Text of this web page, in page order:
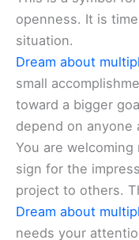
openness. It is
situation.
Dream about
small
toward a bigger
depend on anyone
You are
sign for the
project to others.
Dream about
needs your